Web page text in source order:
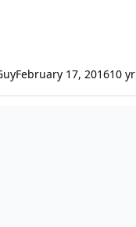
February 17, 201610 yr